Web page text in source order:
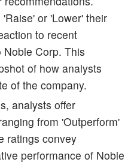
or 'Lower' their
to recent
Corp. This
of how analysts
of the company.
analysts offer
from 'Outperform'
ratings convey
performance of Noble